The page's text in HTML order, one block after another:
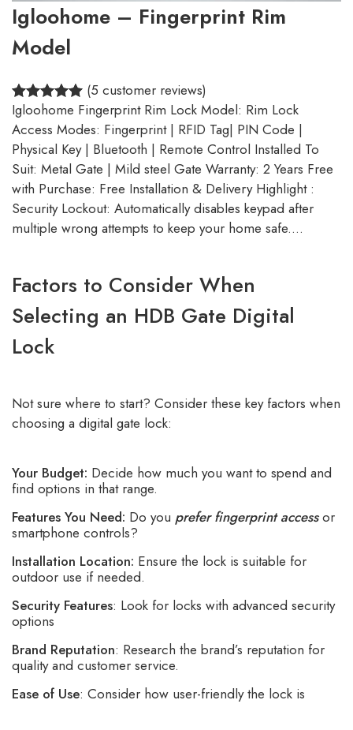
Igloohome – Fingerprint Rim
Model
Rated5.00
out of 5
based on
5
customer
ratings
(5 customer reviews)
Igloohome Fingerprint Rim Lock Model: Rim Lock
Access Modes: Fingerprint | RFID Tag| PIN Code |
Physical Key | Bluetooth | Remote Control Installed To
Suit: Metal Gate | Mild steel Gate Warranty: 2 Years Free
with Purchase: Free Installation & Delivery Highlight :
Security Lockout: Automatically disables keypad after
multiple wrong attempts to keep your home safe.…
Factors to Consider When
Selecting an HDB Gate Digital
Lock
Not sure where to start? Consider these key factors when
choosing a digital gate lock:
Your Budget: Decide how much you want to spend and
find options in that range.
Features You Need: Do you prefer fingerprint access or
smartphone controls?
Installation Location: Ensure the lock is suitable for
outdoor use if needed.
Security Features: Look for locks with advanced security
options
Brand Reputation: Research the brand’s reputation for
quality and customer service.
Ease of Use: Consider how user-friendly the lock is